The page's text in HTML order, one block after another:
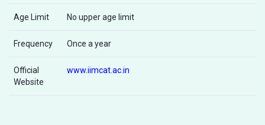
Age Limit No upper age limit
Frequency Once a year
Official
Website
www.iimcat.ac.in